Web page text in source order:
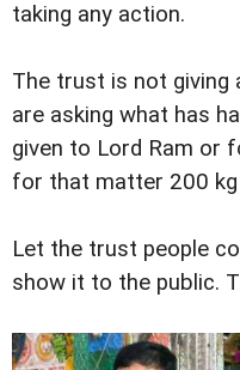
taking any action.
The trust is not giving
are asking what has
given to Lord Ram or
for that matter 200
Let the trust people
show it to the public.